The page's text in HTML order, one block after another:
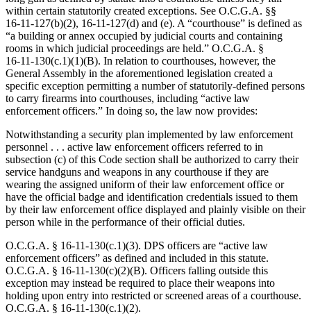
within certain statutorily created exceptions. See O.C.G.A. §§
16‑11‑127(b)(2), 16‑11‑127(d) and (e). A “courthouse” is defined as
“a building or annex occupied by judicial courts and containing
rooms in which judicial proceedings are held.” O.C.G.A. §
16‑11‑130(c.1)(1)(B). In relation to courthouses, however, the
General Assembly in the aforementioned legislation created a
specific exception permitting a number of statutorily-defined persons
to carry firearms into courthouses, including “active law
enforcement officers.” In doing so, the law now provides:
Notwithstanding a security plan implemented by law enforcement
personnel . . . active law enforcement officers referred to in
subsection (c) of this Code section shall be authorized to carry their
service handguns and weapons in any courthouse if they are
wearing the assigned uniform of their law enforcement office or
have the official badge and identification credentials issued to them
by their law enforcement office displayed and plainly visible on their
person while in the performance of their official duties.
O.C.G.A. § 16‑11‑130(c.1)(3). DPS officers are “active law
enforcement officers” as defined and included in this statute.
O.C.G.A. § 16‑11‑130(c)(2)(B). Officers falling outside this
exception may instead be required to place their weapons into
holding upon entry into restricted or screened areas of a courthouse.
O.C.G.A. § 16‑11‑130(c.1)(2).